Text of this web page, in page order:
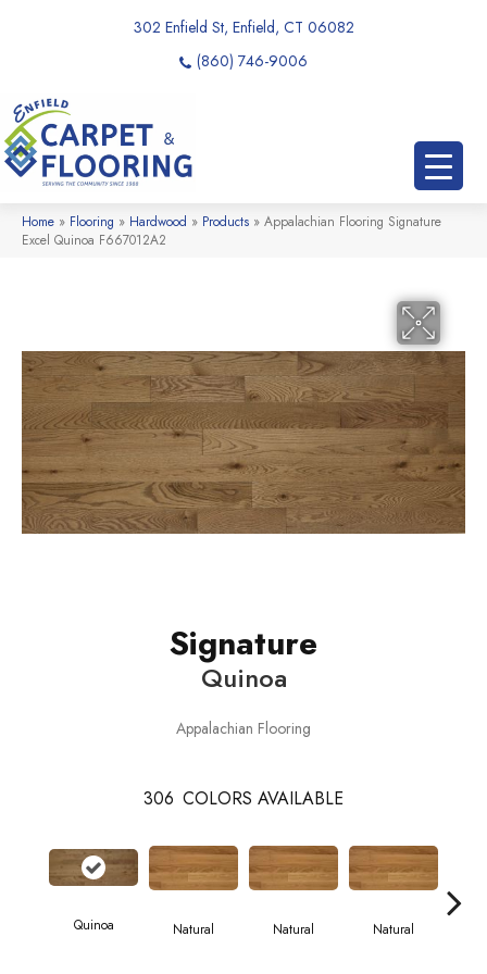
302 Enfield St, Enfield, CT 06082
(860) 746-9006
Home » Flooring » Hardwood » Products » Appalachian Flooring Signature
Excel Quinoa F667012A2
Signature
Quinoa
Appalachian Flooring
306 COLORS AVAILABLE
Quinoa Natural Natural
Natural